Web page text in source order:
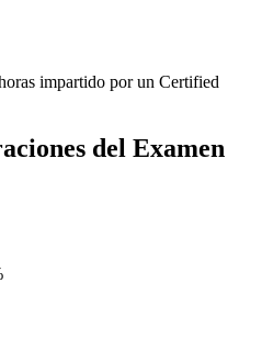
impartido por un Certified
del Examen